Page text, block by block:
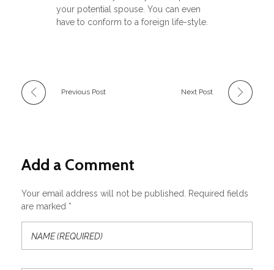
your potential spouse. You can even
have to conform to a foreign life-style.
Previous Post Next Post
Add a Comment
Your email address will not be published. Required fields
are marked *